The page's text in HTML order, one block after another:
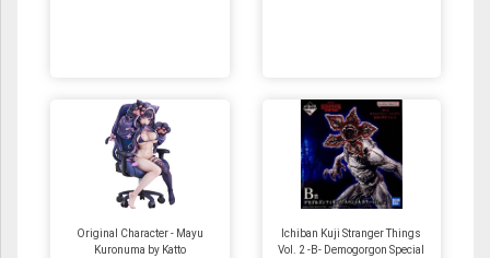
Original Character - Mayu
Kuronuma by Katto
Ichiban Kuji Stranger Things
Vol. 2 -B- Demogorgon Special